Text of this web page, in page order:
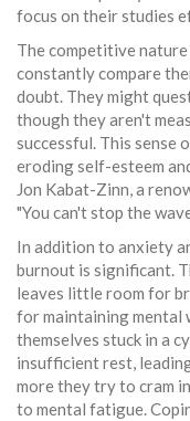
focus on their studies
The competitive
constantly compare
doubt. They might
though they aren't
successful. This sense
eroding self-esteem
Jon Kabat-Zinn, a
"You can't stop the
In addition to anxiety
burnout is significant.
leaves little room for
for maintaining mental
themselves stuck in a
insufficient rest,
more they try to cram
to mental fatigue.